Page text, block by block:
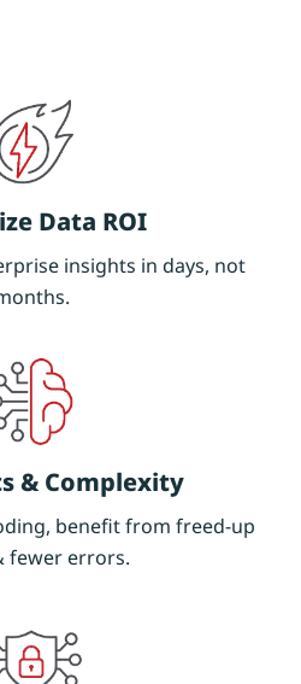
Data ROI
insights in days, not
& Complexity
benefit from freed-up
fewer errors.